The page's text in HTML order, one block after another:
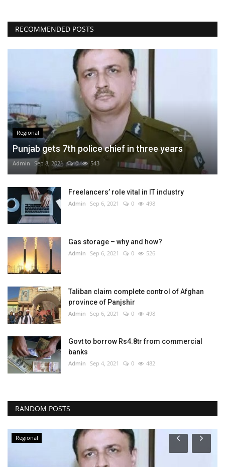
RECOMMENDED POSTS
Regional
Punjab gets 7th police chief in three years
Admin Sep 8, 2021 0 543
Freelancers’ role vital in IT industry
Admin Sep 6, 2021 0 498
Gas storage – why and how?
Admin Sep 6, 2021 0 526
Taliban claim complete control of Afghan
province of Panjshir
Admin Sep 6, 2021 0 498
Govt to borrow Rs4.8tr from commercial
banks
Admin Sep 4, 2021 0 482
RANDOM POSTS
Regional